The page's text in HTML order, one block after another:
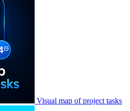
Visual map of project tasks